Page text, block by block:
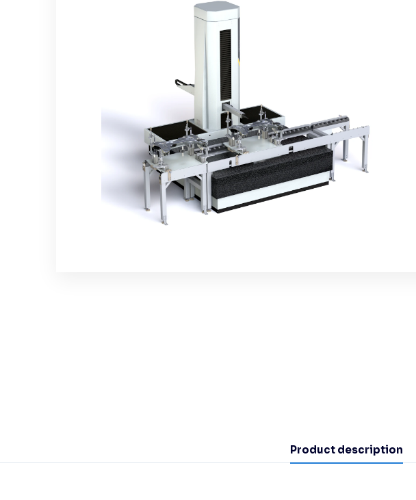
Controllers
CMM and Laser radar
automation
Product description